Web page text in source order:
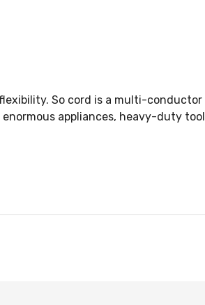
So cord is a multi-
appliances, heavy-duty